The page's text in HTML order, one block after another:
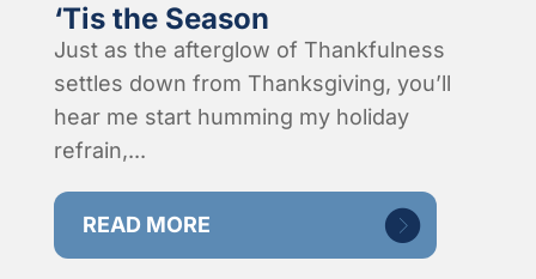
‘Tis the Season
Just as the afterglow of Thankfulness
settles down from Thanksgiving, you’ll
hear me start humming my holiday
refrain,...
READ MORE